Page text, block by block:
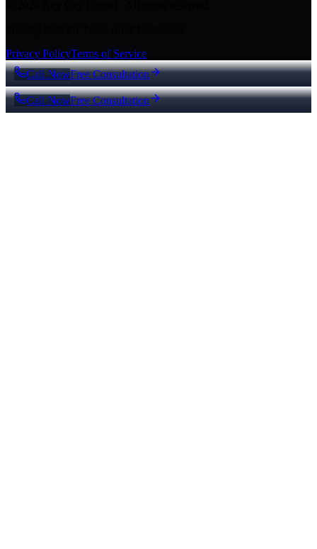
Privacy PolicyTerms of Service
Call NowFree Consultation
Call NowFree Consultation